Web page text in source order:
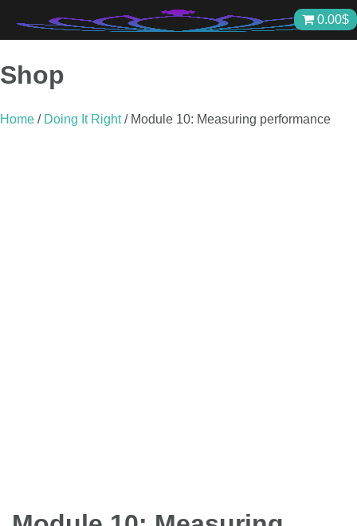
content
0.00$
Shop
Home / Doing It Right/ Module 10: Measuring performance